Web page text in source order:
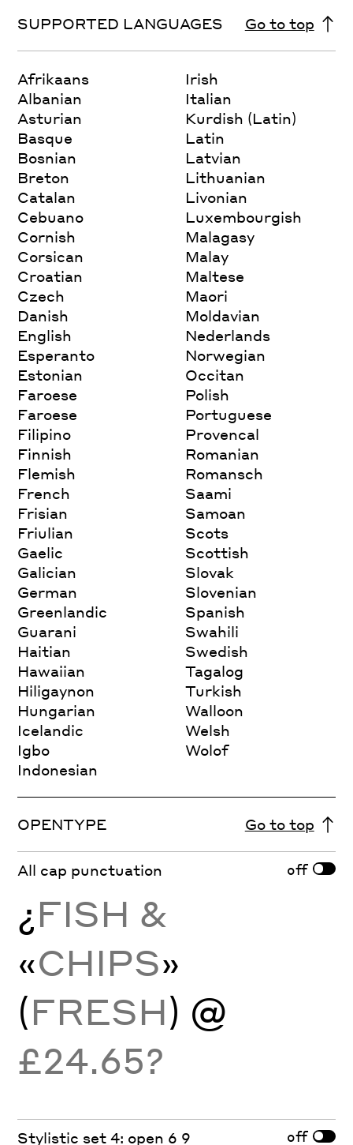
SUPPORTED LANGUAGES Go to top
Afrikaans
Albanian
Asturian
Basque
Bosnian
Breton
Catalan
Cebuano
Cornish
Corsican
Croatian
Czech
Danish
English
Esperanto
Estonian
Faroese
Faroese
Filipino
Finnish
Flemish
French
Frisian
Friulian
Gaelic
Galician
German
Greenlandic
Guarani
Haitian
Hawaiian
Hiligaynon
Hungarian
Icelandic
Igbo
Indonesian
Irish
Italian
Kurdish (Latin)
Latin
Latvian
Lithuanian
Livonian
Luxembourgish
Malagasy
Malay
Maltese
Maori
Moldavian
Nederlands
Norwegian
Occitan
Polish
Portuguese
Provencal
Romanian
Romansch
Saami
Samoan
Scots
Scottish
Slovak
Slovenian
Spanish
Swahili
Swedish
Tagalog
Turkish
Walloon
Welsh
Wolof
OPENTYPE Go to top
All cap punctuation off
¿FISH &
«CHIPS»
(FRESH) @
£24.65?
Stylistic set 4: open 6 9 off